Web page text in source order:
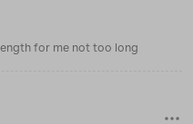
for me not too long